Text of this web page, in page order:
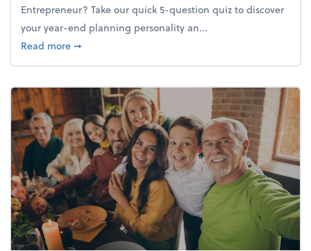
Entrepreneur? Take our quick 5-question quiz to discover
your year-end planning personality an...
Read moreabout What's your year-end planning personality?
➞